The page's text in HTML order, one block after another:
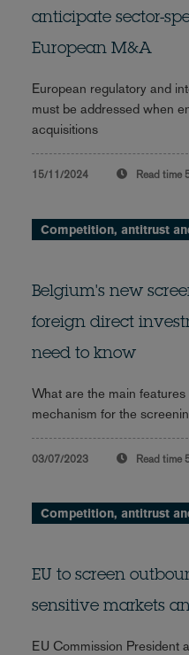
anticipate sector-
European M&A
European regulatory and
must be addressed when
acquisitions
15/11/2024 Read time
Competition, antitrust
Belgium's new
foreign direct
need to know
What are the main
mechanism for the
03/07/2023 Read time
Competition, antitrust
EU to screen
sensitive markets
EU Commission President